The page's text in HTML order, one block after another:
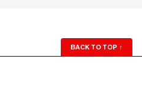
BACK TO TOP ↑